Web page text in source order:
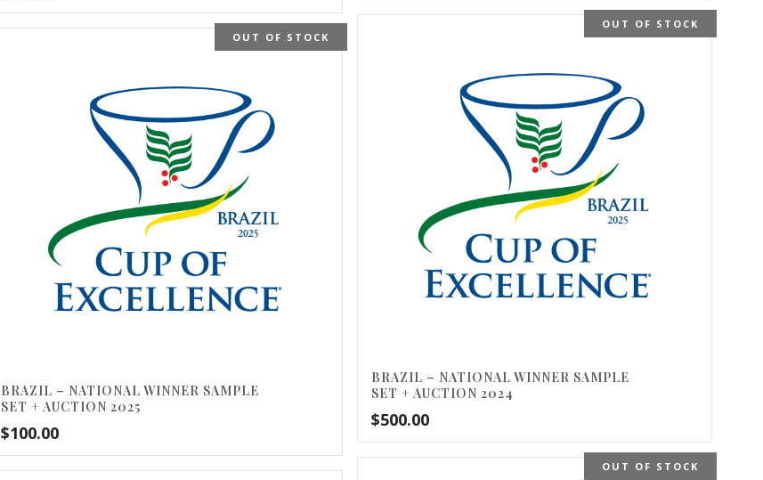
OUT OF STOCK
BRAZIL – NATIONAL WINNER SAMPLE
SET + AUCTION 2024
$500.00
OUT OF STOCK
BRAZIL – NATIONAL WINNER SAMPLE
SET + AUCTION 2025
$100.00
OUT OF STOCK